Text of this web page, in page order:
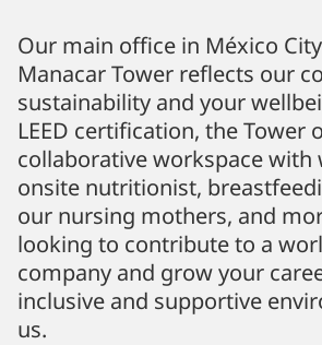
Our main office in México
Manacar Tower reflects our
sustainability and your
LEED certification, the Tower
collaborative workspace with
onsite nutritionist,
our nursing mothers, and
looking to contribute to a
company and grow your
inclusive and supportive
us.